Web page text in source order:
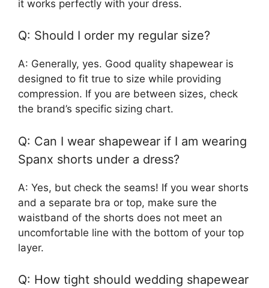
it works perfectly with your dress.
Q: Should I order my regular size?
A: Generally, yes. Good quality shapewear is
designed to fit true to size while providing
compression. If you are between sizes, check
the brand’s specific sizing chart.
Q: Can I wear shapewear if I am wearing
Spanx shorts under a dress?
A: Yes, but check the seams! If you wear shorts
and a separate bra or top, make sure the
waistband of the shorts does not meet an
uncomfortable line with the bottom of your top
layer.
Q: How tight should wedding shapewear